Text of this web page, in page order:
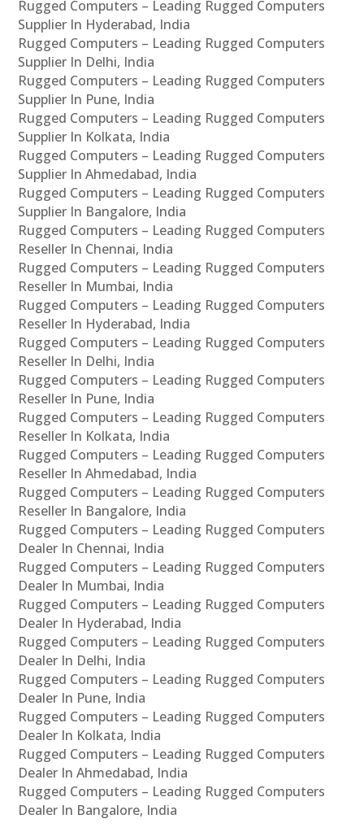
Rugged Computers – Leading Rugged Computers
Supplier In Hyderabad, India
Rugged Computers – Leading Rugged Computers
Supplier In Delhi, India
Rugged Computers – Leading Rugged Computers
Supplier In Pune, India
Rugged Computers – Leading Rugged Computers
Supplier In Kolkata, India
Rugged Computers – Leading Rugged Computers
Supplier In Ahmedabad, India
Rugged Computers – Leading Rugged Computers
Supplier In Bangalore, India
Rugged Computers – Leading Rugged Computers
Reseller In Chennai, India
Rugged Computers – Leading Rugged Computers
Reseller In Mumbai, India
Rugged Computers – Leading Rugged Computers
Reseller In Hyderabad, India
Rugged Computers – Leading Rugged Computers
Reseller In Delhi, India
Rugged Computers – Leading Rugged Computers
Reseller In Pune, India
Rugged Computers – Leading Rugged Computers
Reseller In Kolkata, India
Rugged Computers – Leading Rugged Computers
Reseller In Ahmedabad, India
Rugged Computers – Leading Rugged Computers
Reseller In Bangalore, India
Rugged Computers – Leading Rugged Computers
Dealer In Chennai, India
Rugged Computers – Leading Rugged Computers
Dealer In Mumbai, India
Rugged Computers – Leading Rugged Computers
Dealer In Hyderabad, India
Rugged Computers – Leading Rugged Computers
Dealer In Delhi, India
Rugged Computers – Leading Rugged Computers
Dealer In Pune, India
Rugged Computers – Leading Rugged Computers
Dealer In Kolkata, India
Rugged Computers – Leading Rugged Computers
Dealer In Ahmedabad, India
Rugged Computers – Leading Rugged Computers
Dealer In Bangalore, India